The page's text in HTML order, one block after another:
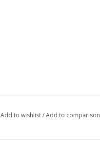
Add to wishlist/Add to comparison